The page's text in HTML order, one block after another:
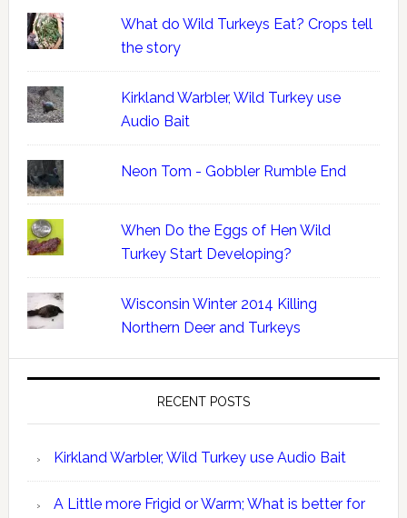
What do Wild Turkeys Eat? Crops tell
the story
Kirkland Warbler, Wild Turkey use
Audio Bait
Neon Tom - Gobbler Rumble End
When Do the Eggs of Hen Wild
Turkey Start Developing?
Wisconsin Winter 2014 Killing
Northern Deer and Turkeys
RECENT POSTS
Kirkland Warbler, Wild Turkey use Audio Bait
A Little more Frigid or Warm; What is better for